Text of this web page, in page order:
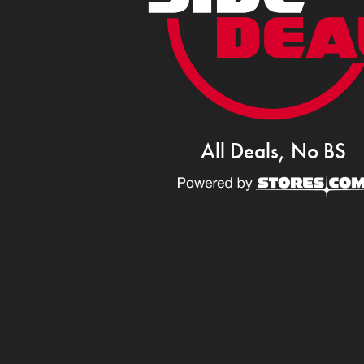
All Deals, No BS